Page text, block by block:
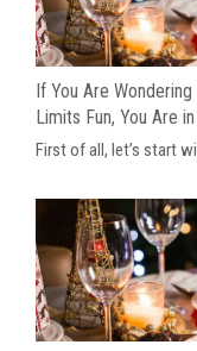
If You Are
Limits Fun, You Are
First of all, let’s start